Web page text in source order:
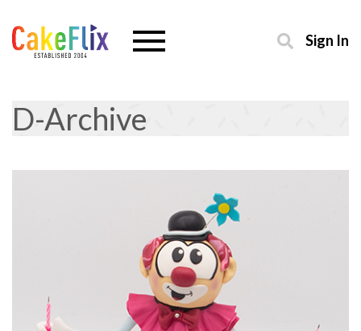
Sign In
D-Archive